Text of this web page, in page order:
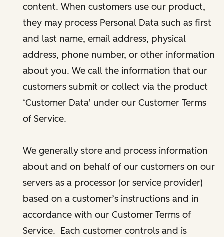
content. When customers use our product,
they may process Personal Data such as first
and last name, email address, physical
address, phone number, or other information
about you. We call the information that our
customers submit or collect via the product
‘Customer Data’ under our Customer Terms
of Service.
We generally store and process information
about and on behalf of our customers on our
servers as a processor (or service provider)
based on a customer’s instructions and in
accordance with our Customer Terms of
Service. Each customer controls and is